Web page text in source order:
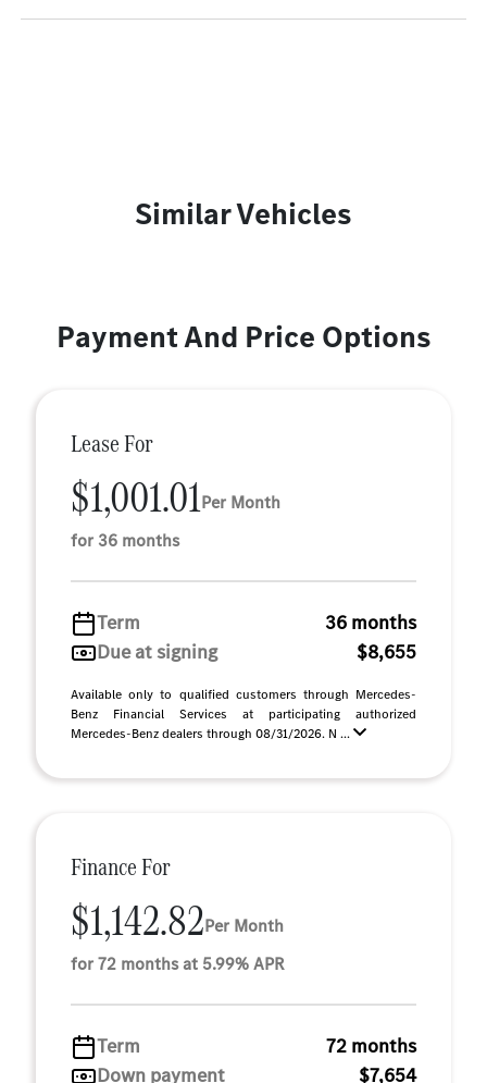
Similar Vehicles
Payment And Price Options
Lease For
$1,001.01Per Month
for 36 months
Term
36 months
Due at signing
$8,655
Available only to qualified customers through Mercedes-
Benz Financial Services at participating authorized
Mercedes-Benz dealers through 08/31/2026. N ...
Finance For
$1,142.82Per Month
for 72 months at 5.99% APR
Term
72 months
Down payment
$7,654